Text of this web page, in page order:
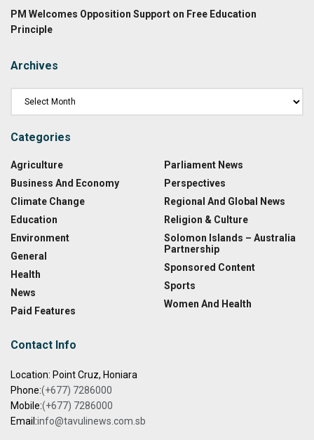
PM Welcomes Opposition Support on Free Education
Principle
Archives
Categories
Agriculture
Business And Economy
Climate Change
Education
Environment
General
Health
News
Paid Features
Parliament News
Perspectives
Regional And Global News
Religion & Culture
Solomon Islands – Australia
Partnership
Sponsored Content
Sports
Women And Health
Contact Info
Location: Point Cruz, Honiara
Phone:(+677) 7286000
Mobile:(+677) 7286000
Email:info@tavulinews.com.sb